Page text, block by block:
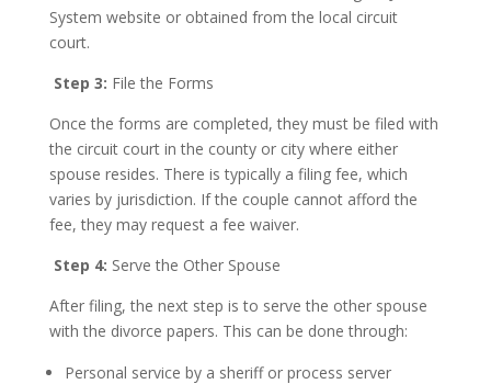
System website or obtained from the local circuit
court.
Step 3: File the Forms
Once the forms are completed, they must be filed with
the circuit court in the county or city where either
spouse resides. There is typically a filing fee, which
varies by jurisdiction. If the couple cannot afford the
fee, they may request a fee waiver.
Step 4: Serve the Other Spouse
After filing, the next step is to serve the other spouse
with the divorce papers. This can be done through:
Personal service by a sheriff or process server